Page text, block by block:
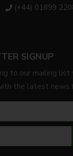
(+44) 01899
SIGNUP
to our mailing
the latest news